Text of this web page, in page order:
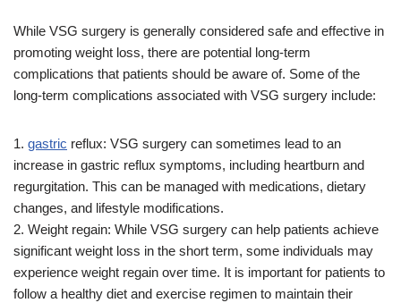
While VSG surgery is generally considered safe and effective in
promoting weight loss, there are potential long-term
complications that patients should be aware of. Some of the
long-term complications associated with VSG surgery include:
1. gastric reflux: VSG surgery can sometimes lead to an
increase in gastric reflux symptoms, including heartburn and
regurgitation. This can be managed with medications, dietary
changes, and lifestyle modifications.
2. Weight regain: While VSG surgery can help patients achieve
significant weight loss in the short term, some individuals may
experience weight regain over time. It is important for patients to
follow a healthy diet and exercise regimen to maintain their